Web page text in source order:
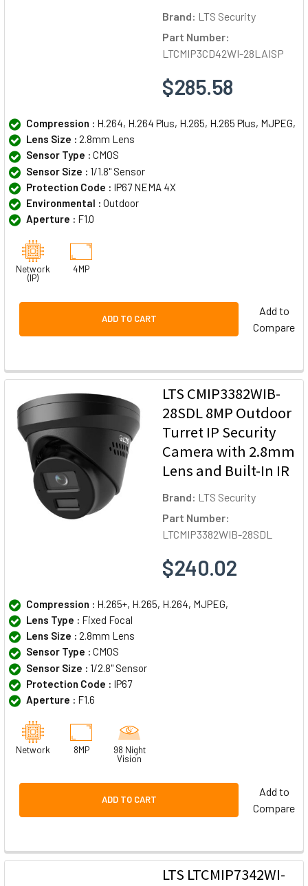
Brand: LTS Security
Part Number:
LTCMIP3CD42WI-28LAISP
$285.58
Compression : H.264, H.264 Plus, H.265, H.265 Plus, MJPEG,
Lens Size : 2.8mm Lens
Sensor Type : CMOS
Sensor Size : 1/1.8" Sensor
Protection Code : IP67 NEMA 4X
Environmental : Outdoor
Aperture : F1.0
Network
(IP)
4MP
ADD TO CART
Add to
Compare
LTS CMIP3382WIB-
28SDL 8MP Outdoor
Turret IP Security
Camera with 2.8mm
Lens and Built-In IR
Brand: LTS Security
Part Number:
LTCMIP3382WIB-28SDL
$240.02
Compression : H.265+, H.265, H.264, MJPEG,
Lens Type : Fixed Focal
Lens Size : 2.8mm Lens
Sensor Type : CMOS
Sensor Size : 1/2.8" Sensor
Protection Code : IP67
Aperture : F1.6
Network 8MP
98 Night
Vision
ADD TO CART
Add to
Compare
LTS LTCMIP7342WI-